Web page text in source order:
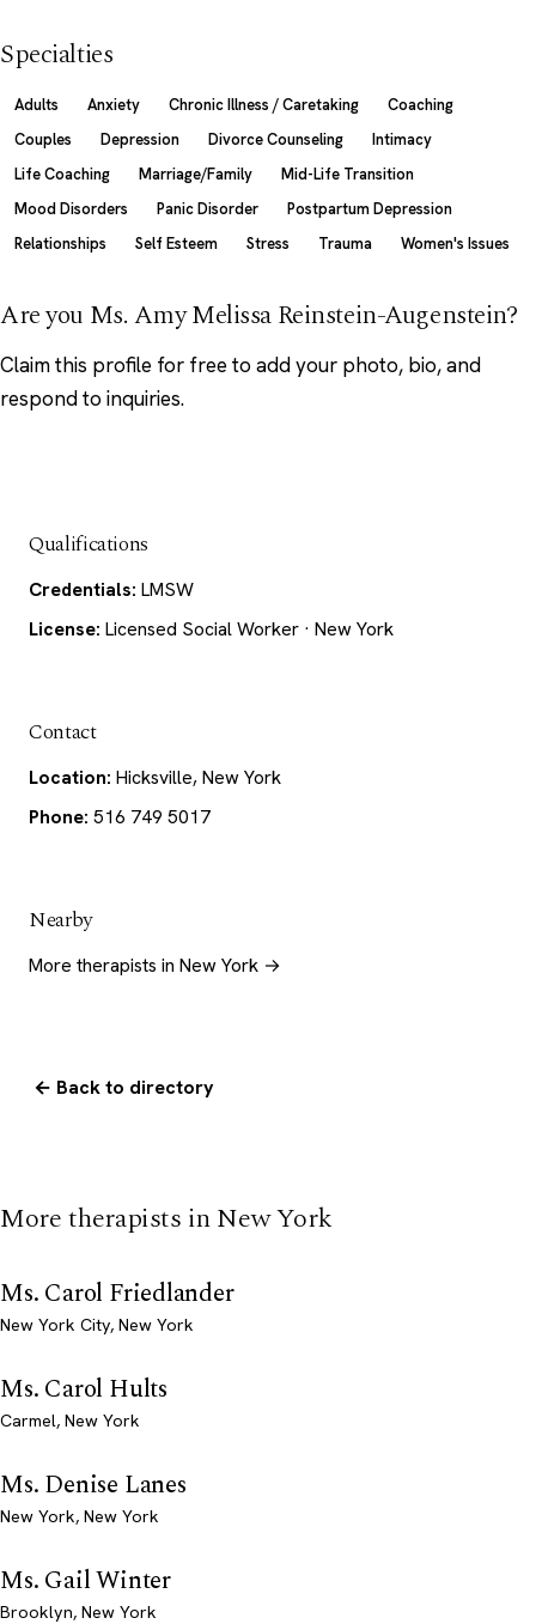
Specialties
Adults Anxiety Chronic Illness / Caretaking
Coaching
Couples
Depression Divorce Counseling
Intimacy
Life Coaching
Marriage/Family
Mid-Life Transition
Mood Disorders
Panic Disorder
Postpartum Depression
Relationships
Self Esteem Stress Trauma Women's Issues
Are you Ms. Amy Melissa Reinstein-Augenstein?
Claim this profile for free to add your photo, bio, and
respond to inquiries.
Qualifications
Credentials: LMSW
License: Licensed Social Worker · New York
Contact
Location: Hicksville, New York
Phone: 516 749 5017
Nearby
More therapists in New York →
← Back to directory
More therapists in New York
Ms. Carol Friedlander
New York City, New York
Ms. Carol Hults
Carmel, New York
Ms. Denise Lanes
New York, New York
Ms. Gail Winter
Brooklyn, New York